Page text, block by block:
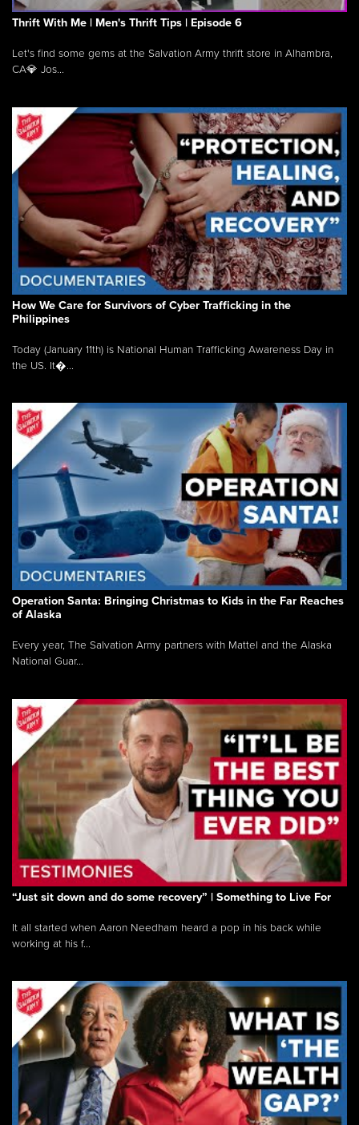
Thrift With Me | Men's Thrift Tips | Episode 6
Let's find some gems at the Salvation Army thrift store in Alhambra,
CA💎 Jos...
How We Care for Survivors of Cyber Trafficking in the
Philippines
Today (January 11th) is National Human Trafficking Awareness Day in
the US. It�...
Operation Santa: Bringing Christmas to Kids in the Far Reaches
of Alaska
Every year, The Salvation Army partners with Mattel and the Alaska
National Guar...
“Just sit down and do some recovery” | Something to Live For
It all started when Aaron Needham heard a pop in his back while
working at his f...